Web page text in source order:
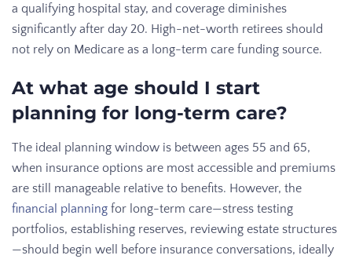
a qualifying hospital stay, and coverage diminishes
significantly after day 20. High-net-worth retirees should
not rely on Medicare as a long-term care funding source.
At what age should I start
planning for long-term care?
The ideal planning window is between ages 55 and 65,
when insurance options are most accessible and premiums
are still manageable relative to benefits. However, the
financial planning for long-term care—stress testing
portfolios, establishing reserves, reviewing estate structures
—should begin well before insurance conversations, ideally